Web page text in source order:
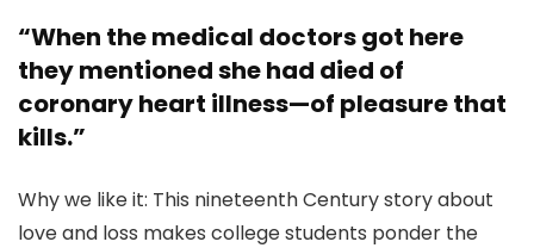
“When the medical doctors got here
they mentioned she had died of
coronary heart illness—of pleasure that
kills.”
Why we like it: This nineteenth Century story about
love and loss makes college students ponder the